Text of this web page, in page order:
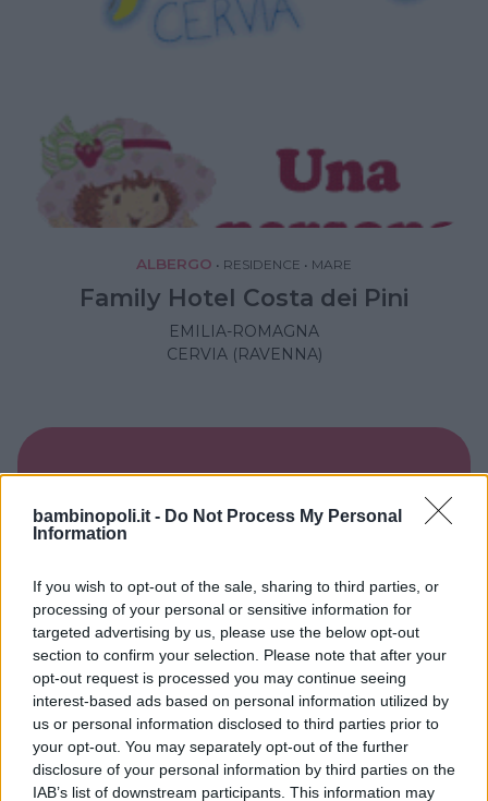
bambinopoli.it - Do Not Process My Personal
Information
If you wish to opt-out of the sale, sharing to third parties, or
processing of your personal or sensitive information for
targeted advertising by us, please use the below opt-out
section to confirm your selection. Please note that after your
opt-out request is processed you may continue seeing
interest-based ads based on personal information utilized by
us or personal information disclosed to third parties prior to
your opt-out. You may separately opt-out of the further
disclosure of your personal information by third parties on the
IAB’s list of downstream participants. This information may
ALBERGO • RESIDENCE • MARE
Family Hotel Costa dei Pini
EMILIA-ROMAGNA
CERVIA (RAVENNA)
BED & BREAKFAST • CAMPAGNA • MARE
Shanti B&B
EMILIA-ROMAGNA